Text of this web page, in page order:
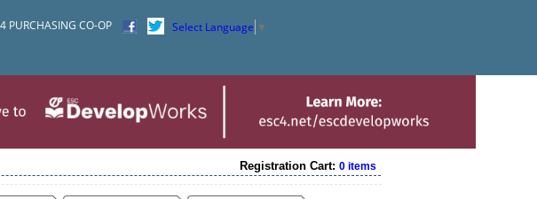
PURCHASING CO-OP Select Language ▼
Registration Cart:0 items